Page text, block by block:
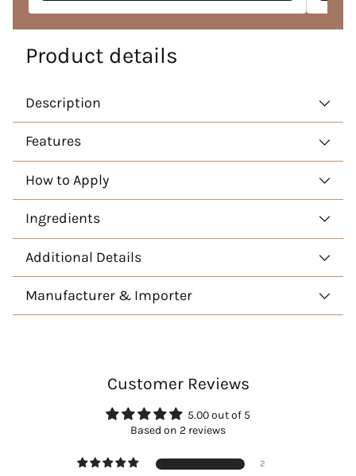
Product details
Description
Features
How to Apply
Ingredients
Additional Details
Manufacturer & Importer
Customer Reviews
5.00 out of 5
Based on 2 reviews
2